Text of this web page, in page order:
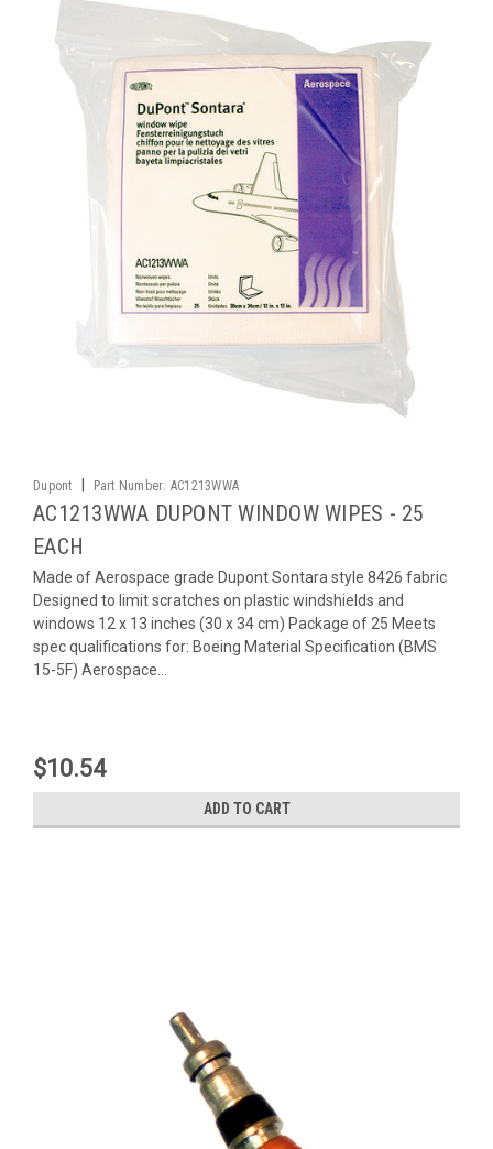
Dupont Part Number: AC1213WWA
AC1213WWA DUPONT WINDOW WIPES - 25
EACH
Made of Aerospace grade Dupont Sontara style 8426 fabric
Designed to limit scratches on plastic windshields and
windows 12 x 13 inches (30 x 34 cm) Package of 25 Meets
spec qualifications for: Boeing Material Specification (BMS
15-5F) Aerospace...
$10.54
ADD TO CART